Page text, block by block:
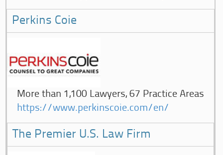
Perkins Coie
More than 1,100 Lawyers, 67 Practice Areas
https://www.perkinscoie.com/en/
The Premier U.S. Law Firm